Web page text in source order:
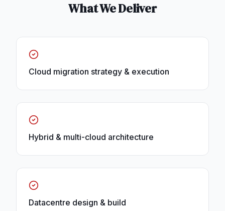
What We Deliver
Cloud migration strategy & execution
Hybrid & multi-cloud architecture
Datacentre design & build